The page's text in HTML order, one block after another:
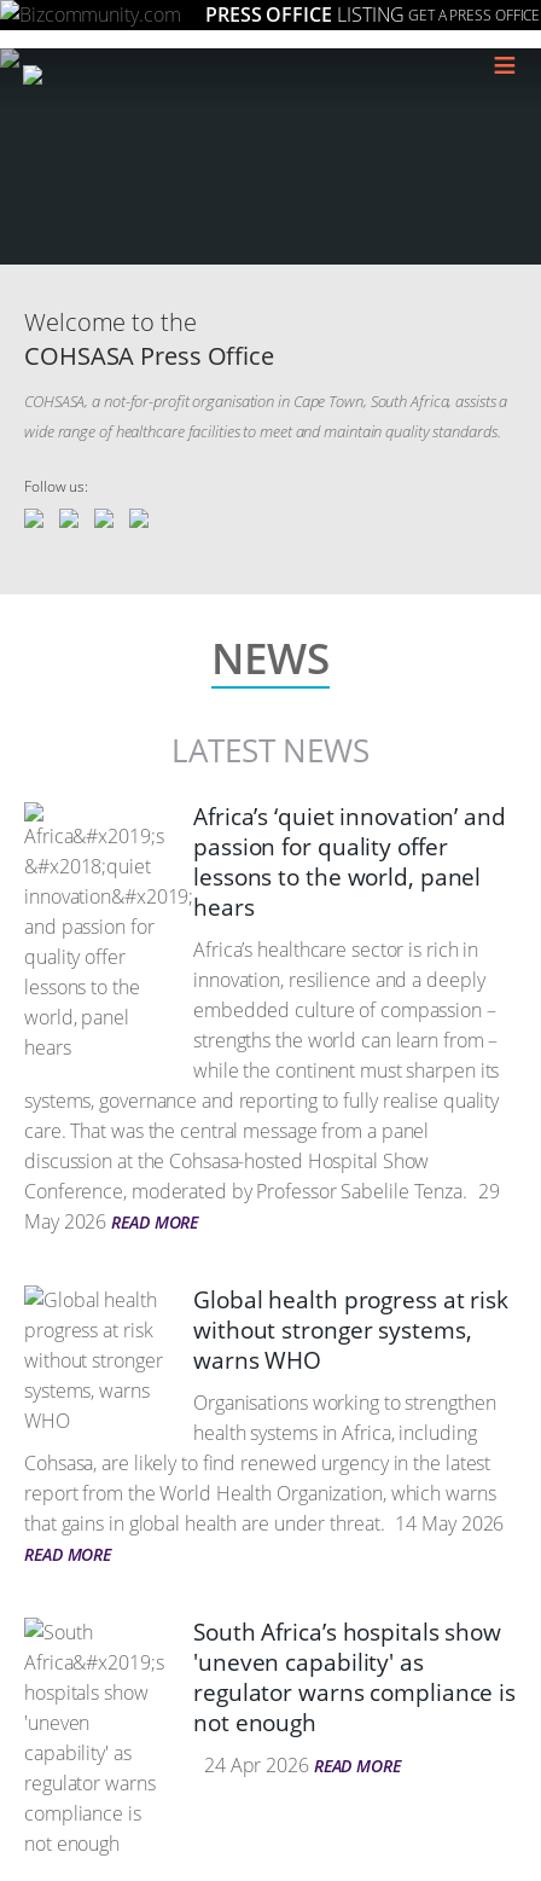
PRESS OFFICE LISTING GET A PRESS OFFICE
≡
Welcome to the
COHSASA Press Office
COHSASA, a not-for-profit organisation in Cape Town, South Africa, assists a
wide range of healthcare facilities to meet and maintain quality standards.
Follow us:
NEWS
LATEST NEWS
Africa’s ‘quiet innovation’ and
passion for quality offer
lessons to the world, panel
hears
Africa’s healthcare sector is rich in
innovation, resilience and a deeply
embedded culture of compassion –
strengths the world can learn from –
while the continent must sharpen its
systems, governance and reporting to fully realise quality
care. That was the central message from a panel
discussion at the Cohsasa-hosted Hospital Show
Conference, moderated by Professor Sabelile Tenza. 29
May 2026 READ MORE
Global health progress at risk
without stronger systems,
warns WHO
Organisations working to strengthen
health systems in Africa, including
Cohsasa, are likely to find renewed urgency in the latest
report from the World Health Organization, which warns
that gains in global health are under threat. 14 May 2026
READ MORE
South Africa’s hospitals show
'uneven capability' as
regulator warns compliance is
not enough
24 Apr 2026 READ MORE